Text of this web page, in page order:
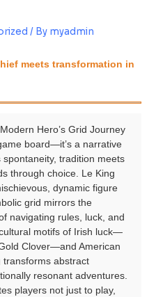
/ By myadmin
meets transformation in
Hero’s Grid Journey
board—it’s a narrative
tradition meets
through choice. Le King
dynamic figure
grid mirrors the
navigating rules, luck, and
motifs of Irish luck—
Clover—and American
transforms abstract
resonant adventures.
players not just to play,